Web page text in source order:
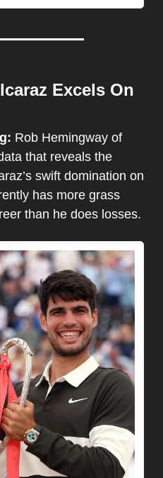
Excels On
Rob Hemingway of
that reveals the
swift domination on
has more grass
than he does losses.